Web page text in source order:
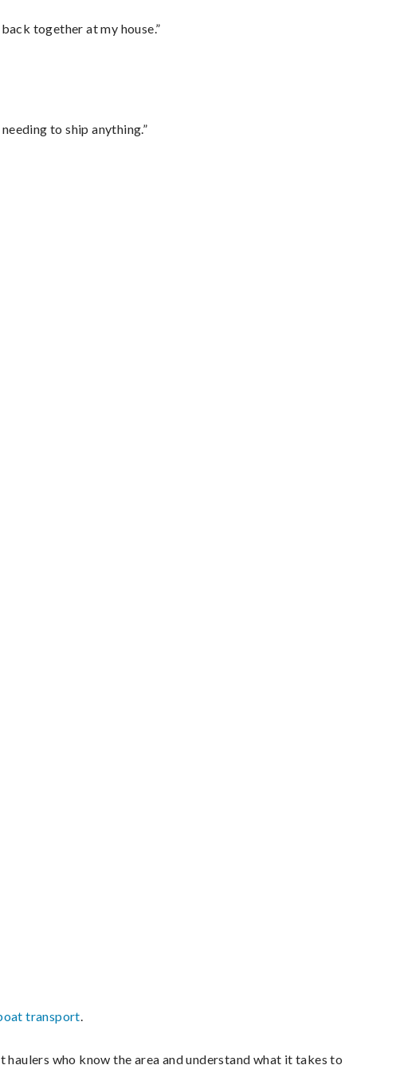
together at my house.”
to ship anything.”
transport.
who know the area and understand what it takes to